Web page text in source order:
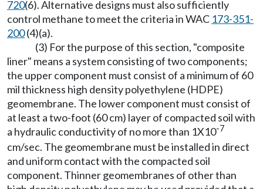
720(6). Alternative designs must also sufficiently
control methane to meet the criteria in WAC 173-351-
200(4)(a).
(3) For the purpose of this section, "composite
liner" means a system consisting of two components;
the upper component must consist of a minimum of 60
mil thickness high density polyethylene (HDPE)
geomembrane. The lower component must consist of
at least a two-foot (60 cm) layer of compacted soil with
a hydraulic conductivity of no more than 1X10-7
cm/sec. The geomembrane must be installed in direct
and uniform contact with the compacted soil
component. Thinner geomembranes of other than